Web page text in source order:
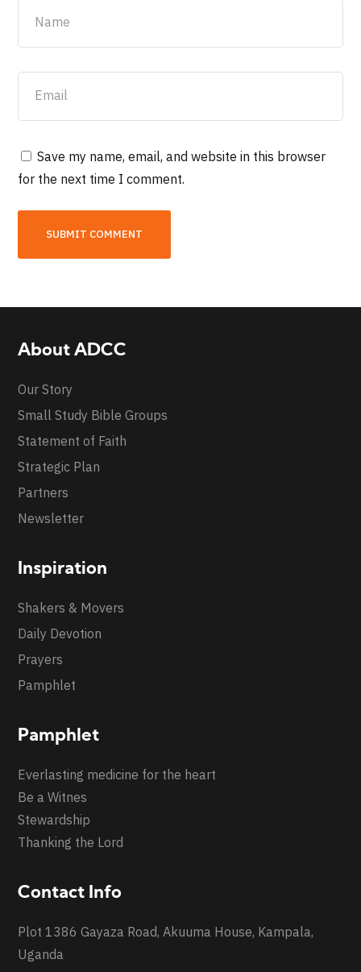
Save my name, email, and website in this browser
for the next time I comment.
About ADCC
Our Story
Small Study Bible Groups
Statement of Faith
Strategic Plan
Partners
Newsletter
Inspiration
Shakers & Movers
Daily Devotion
Prayers
Pamphlet
Pamphlet
Everlasting medicine for the heart
Be a Witnes
Stewardship
Thanking the Lord
Contact Info
Plot 1386 Gayaza Road, Akuuma House, Kampala,
Uganda